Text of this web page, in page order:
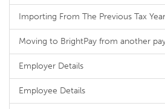
Importing From The Previous Tax Year
Moving to BrightPay from another
Employer Details
Employee Details